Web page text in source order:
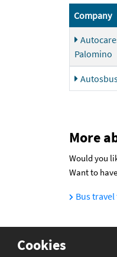
Company
Palomino
More
Would you
Want to
Bus
Cookies